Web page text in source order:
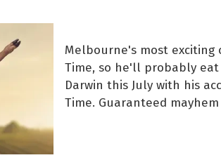
Melbourne's most exciting
Time, so he'll probably
Darwin this July with his
Time. Guaranteed